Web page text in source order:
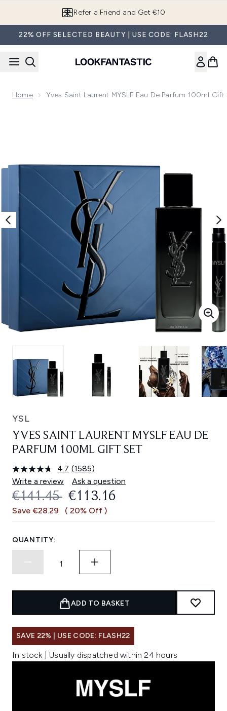
Refer a Friend and Get €10
22% OFF SELECTED BEAUTY | USE CODE: FLASH22
Home Yves Saint Laurent MYSLF Eau De Parfum 100ml Gift
YSL
YVES SAINT LAURENT MYSLF EAU DE
PARFUM 100ML GIFT SET
4.7 Read
1585
Reviews.
Same
link.
(1585)
Write a review
Ask a question
RECOMMENDED RETAIL PRICE:
€141.45 CURRENT PRICE:
€113.16
Save €28.29 ( 20% Off )
QUANTITY:
ADD TO BASKET
SAVE 22% | USE CODE: FLASH22
In stock | Usually dispatched within 24 hours